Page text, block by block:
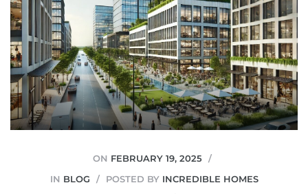
ON FEBRUARY 19, 2025
IN BLOG POSTED BY INCREDIBLE HOMES